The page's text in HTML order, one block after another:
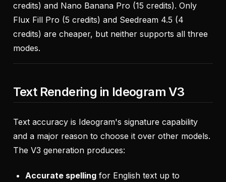
credits) and Nano Banana Pro (15 credits). Only
Flux Fill Pro (5 credits) and Seedream 4.5 (4
credits) are cheaper, but neither supports all three
modes.
Text Rendering in Ideogram V3
Text accuracy is Ideogram's signature capability
and a major reason to choose it over other models.
The V3 generation produces:
Accurate spellingfor English text up to